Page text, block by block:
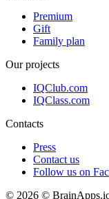
Premium
Gift
Family plan
Our projects
IQClub.com
IQClass.com
Contacts
Press
Contact us
Follow us on
© 2026 ©